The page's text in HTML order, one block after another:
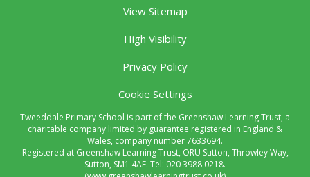
View Sitemap
High Visibility
Privacy Policy
Cookie Settings
Tweeddale Primary School is part of the Greenshaw Learning Trust, a
charitable company limited by guarantee registered in England &
Wales, company number 7633694.
Registered at Greenshaw Learning Trust, ORU Sutton, Throwley Way,
Sutton, SM1 4AF. Tel: 020 3988 0218.